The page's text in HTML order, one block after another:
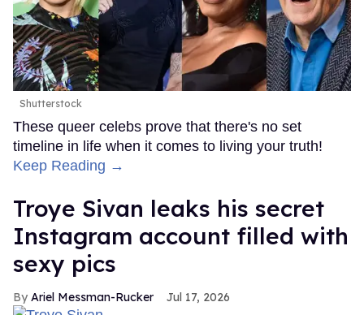
Shutterstock
These queer celebs prove that there's no set
timeline in life when it comes to living your truth!
Keep Reading →
Troye Sivan leaks his secret
Instagram account filled with
sexy pics
Ariel Messman-Rucker Jul 17, 2026